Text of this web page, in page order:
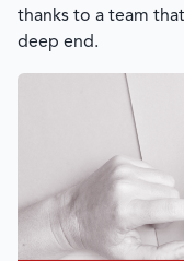
thanks to a team
deep end.